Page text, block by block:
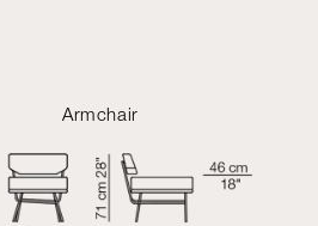
Armchair